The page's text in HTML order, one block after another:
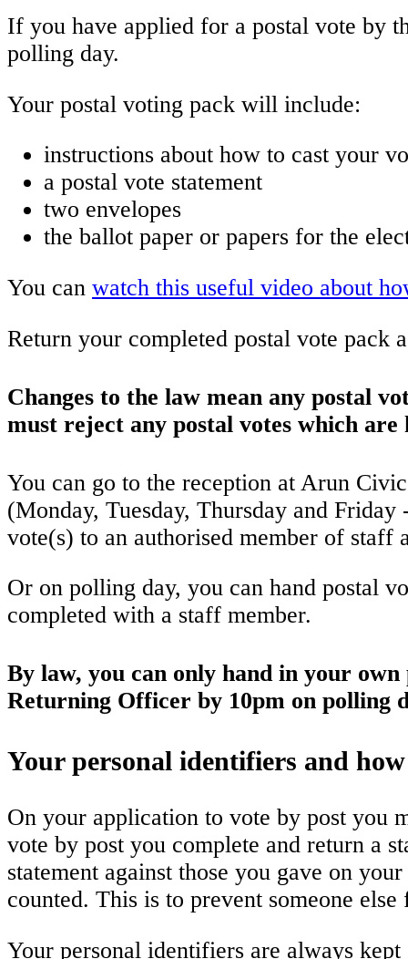
If you have applied for a postal vote by
polling day.
Your postal voting pack will include:
instructions about how to cast your
a postal vote statement
two envelopes
the ballot paper or papers for the
You can watch this useful video about
Return your completed postal vote pack
Changes to the law mean any postal
must reject any postal votes which
You can go to the reception at Arun
(Monday, Tuesday, Thursday and
vote(s) to an authorised member of
Or on polling day, you can hand postal
completed with a staff member.
By law, you can only hand in your
Returning Officer by 10pm on polling
Your personal identifiers and
On your application to vote by post you
vote by post you complete and return a
statement against those you gave on
counted. This is to prevent someone
Your personal identifiers are always